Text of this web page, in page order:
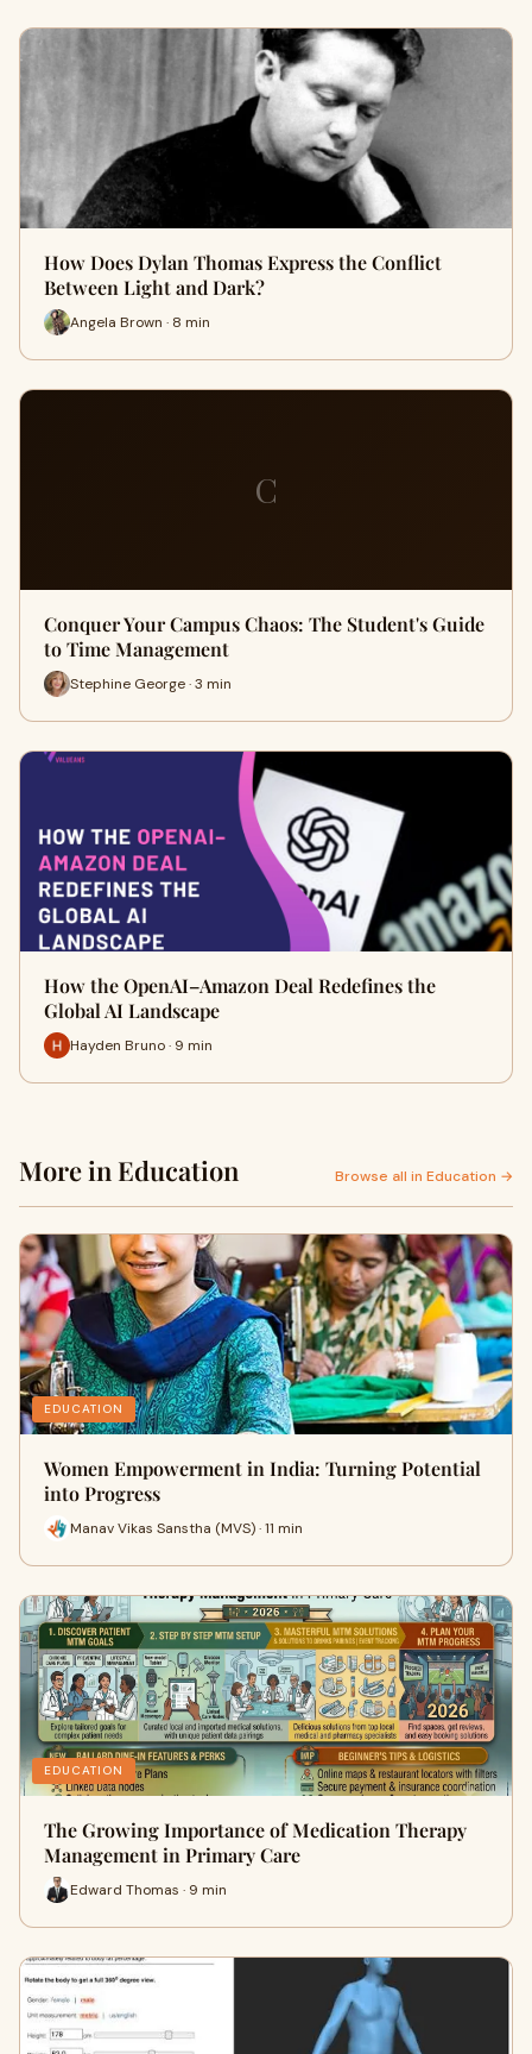
How Does Dylan Thomas Express the Conflict
Between Light and Dark?
Angela Brown · 8 min
C
Conquer Your Campus Chaos: The Student's Guide
to Time Management
Stephine George · 3 min
How the OpenAI–Amazon Deal Redefines the
Global AI Landscape
Hayden Bruno · 9 min
More in Education Browse all in Education →
EDUCATION
Women Empowerment in India: Turning Potential
into Progress
Manav Vikas Sanstha (MVS) · 11 min
EDUCATION
The Growing Importance of Medication Therapy
Management in Primary Care
Edward Thomas · 9 min